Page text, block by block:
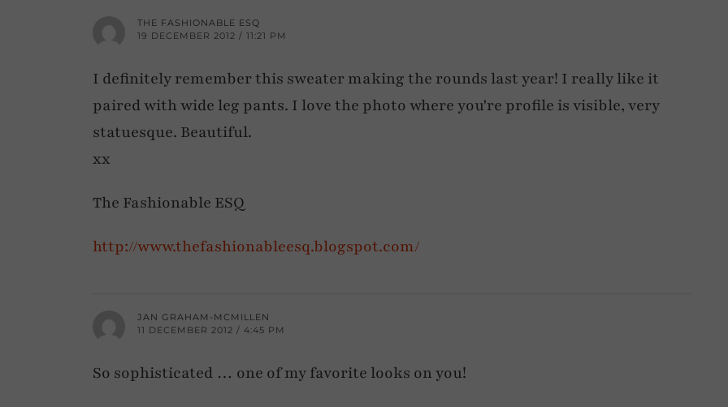
THE FASHIONABLE ESQ
19 DECEMBER 2012 / 11:21 PM
I definitely remember this sweater making the rounds last year! I really like it
paired with wide leg pants. I love the photo where you're profile is visible, very
statuesque. Beautiful.
xx
The Fashionable ESQ
http://www.thefashionableesq.blogspot.com/
JAN GRAHAM-MCMILLEN
11 DECEMBER 2012 / 4:45 PM
So sophisticated … one of my favorite looks on you!